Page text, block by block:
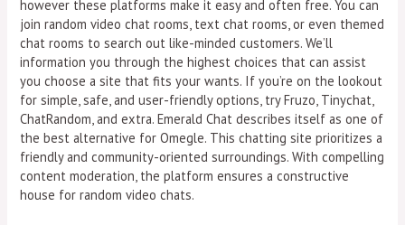
however these platforms make it easy and often free. You can
join random video chat rooms, text chat rooms, or even themed
chat rooms to search out like-minded customers. We’ll
information you through the highest choices that can assist
you choose a site that fits your wants. If you’re on the lookout
for simple, safe, and user-friendly options, try Fruzo, Tinychat,
ChatRandom, and extra. Emerald Chat describes itself as one of
the best alternative for Omegle. This chatting site prioritizes a
friendly and community-oriented surroundings. With compelling
content moderation, the platform ensures a constructive
house for random video chats.